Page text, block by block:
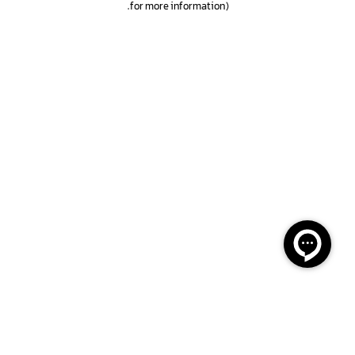
for more information)
.